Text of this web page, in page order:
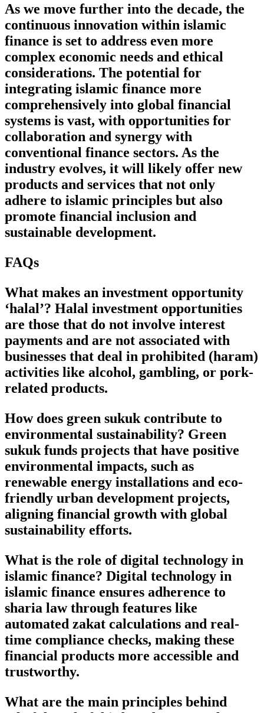
As we move further into the decade, the
continuous innovation within islamic
finance is set to address even more
complex economic needs and ethical
considerations. The potential for
integrating islamic finance more
comprehensively into global financial
systems is vast, with opportunities for
collaboration and synergy with
conventional finance sectors. As the
industry evolves, it will likely offer new
products and services that not only
adhere to islamic principles but also
promote financial inclusion and
sustainable development.
FAQs
What makes an investment opportunity
‘halal’? Halal investment opportunities
are those that do not involve interest
payments and are not associated with
businesses that deal in prohibited (haram)
activities like alcohol, gambling, or pork-
related products.
How does green sukuk contribute to
environmental sustainability? Green
sukuk funds projects that have positive
environmental impacts, such as
renewable energy installations and eco-
friendly urban development projects,
aligning financial growth with global
sustainability efforts.
What is the role of digital technology in
islamic finance? Digital technology in
islamic finance ensures adherence to
sharia law through features like
automated zakat calculations and real-
time compliance checks, making these
financial products more accessible and
trustworthy.
What are the main principles behind